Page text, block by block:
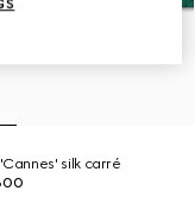
silk carré